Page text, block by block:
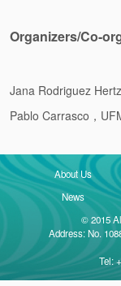
Organizers/Co-
Jana Rodriguez Hertz
Pablo Carrasco，
About Us
News
© 2015
Address: No.
Tel: